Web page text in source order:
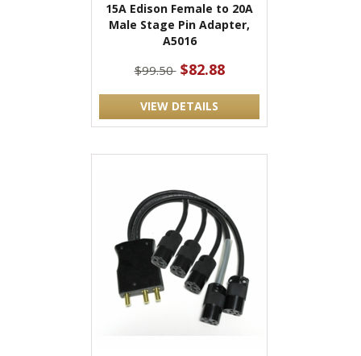
15A Edison Female to 20A
Male Stage Pin Adapter,
A5016
$99.50 $82.88
VIEW DETAILS